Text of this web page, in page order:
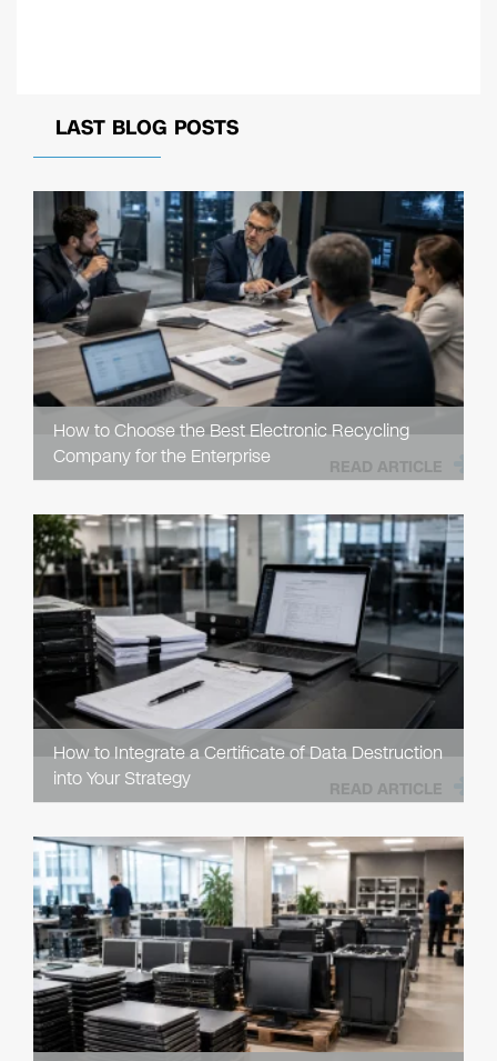
LAST BLOG POSTS
How to Choose the Best Electronic Recycling
Company for the Enterprise
READ ARTICLE
How to Integrate a Certificate of Data Destruction
into Your Strategy
READ ARTICLE